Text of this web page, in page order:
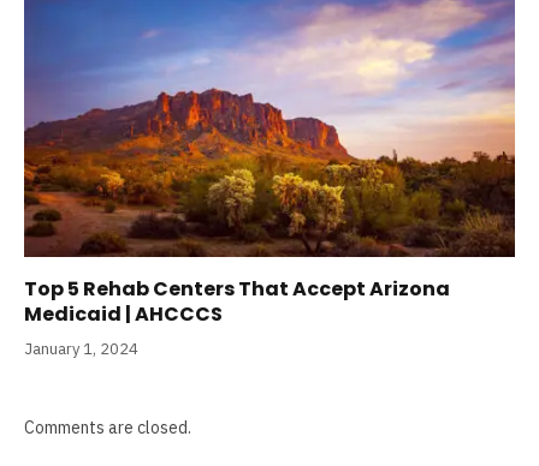
Top 5 Rehab Centers That Accept Arizona
Medicaid | AHCCCS
January 1, 2024
Comments are closed.